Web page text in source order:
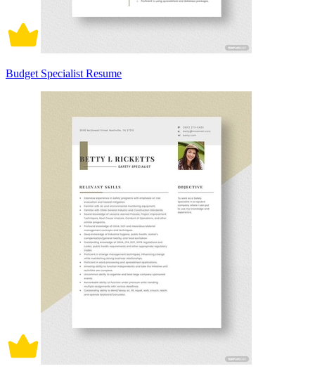
Budget Specialist Resume